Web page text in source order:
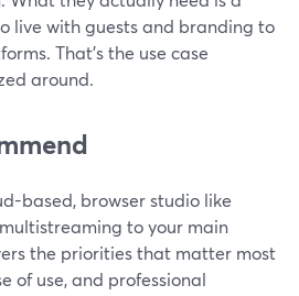
live with guests and branding to
That’s the use case
around.
based, browser studio like
to your main
the priorities that matter most
of use, and professional